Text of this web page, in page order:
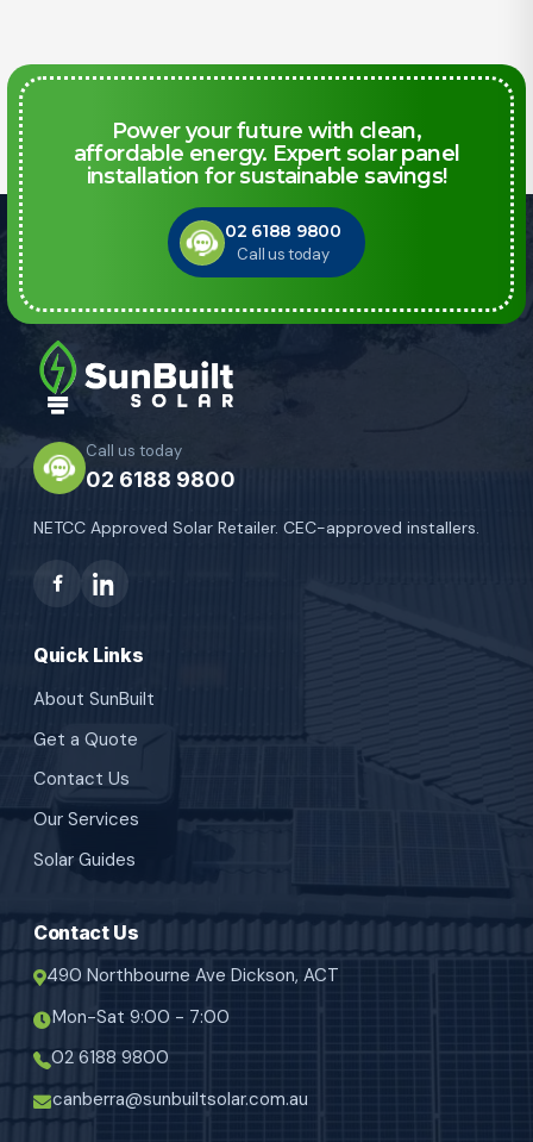
Power your future with clean,
affordable energy. Expert solar panel
installation for sustainable savings!
Call us today
02 6188 9800
Call us today
02 6188 9800
NETCC Approved Solar Retailer. CEC-approved installers.
Quick Links
About SunBuilt
Get a Quote
Contact Us
Our Services
Solar Guides
Contact Us
490 Northbourne Ave Dickson, ACT
Mon-Sat 9:00 - 7:00
02 6188 9800
canberra@sunbuiltsolar.com.au